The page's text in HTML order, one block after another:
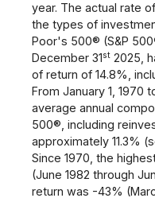
year. The actual rate
the types of
Poor's 500® (S&P
December 31st 2025,
of return of 14.8%,
From January 1, 1970
average annual
500®, including
approximately 11.3%
Since 1970, the
(June 1982 through
return was -43%